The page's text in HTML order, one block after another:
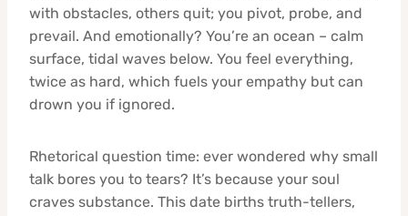
with obstacles, others quit; you pivot, probe, and
prevail. And emotionally? You’re an ocean – calm
surface, tidal waves below. You feel everything,
twice as hard, which fuels your empathy but can
drown you if ignored.
Rhetorical question time: ever wondered why small
talk bores you to tears? It’s because your soul
craves substance. This date births truth-tellers,